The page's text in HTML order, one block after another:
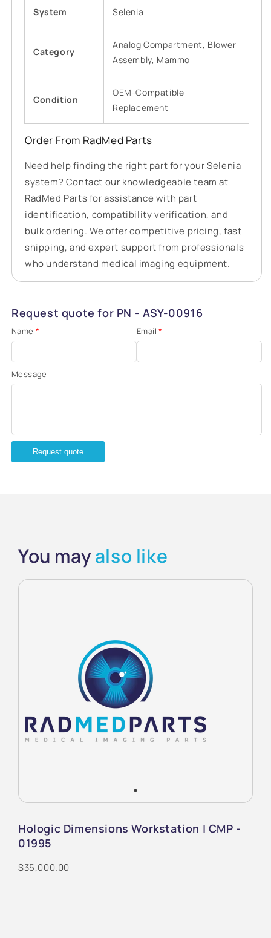
System Selenia
Category
Analog Compartment, Blower
Assembly, Mammo
Condition
OEM-Compatible
Replacement
Order From RadMed Parts
Need help finding the right part for your Selenia
system? Contact our knowledgeable team at
RadMed Parts for assistance with part
identification, compatibility verification, and
bulk ordering. We offer competitive pricing, fast
shipping, and expert support from professionals
who understand medical imaging equipment.
Request quote for PN - ASY-00916
Name * Email*
Message
Request quote
You mayalso like
Hologic Dimensions Workstation | CMP -
01995
$35,000.00